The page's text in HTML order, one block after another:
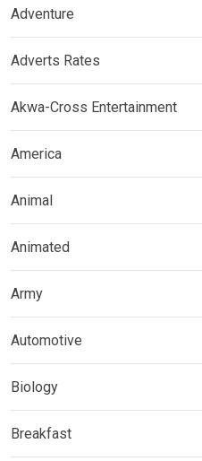
Adventure
Adverts Rates
Akwa-Cross Entertainment
America
Animal
Animated
Army
Automotive
Biology
Breakfast